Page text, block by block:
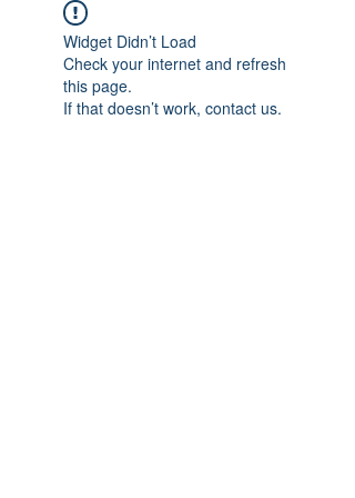
Widget Didn’t Load
Check your internet and refresh
this page.
If that doesn’t work, contact us.